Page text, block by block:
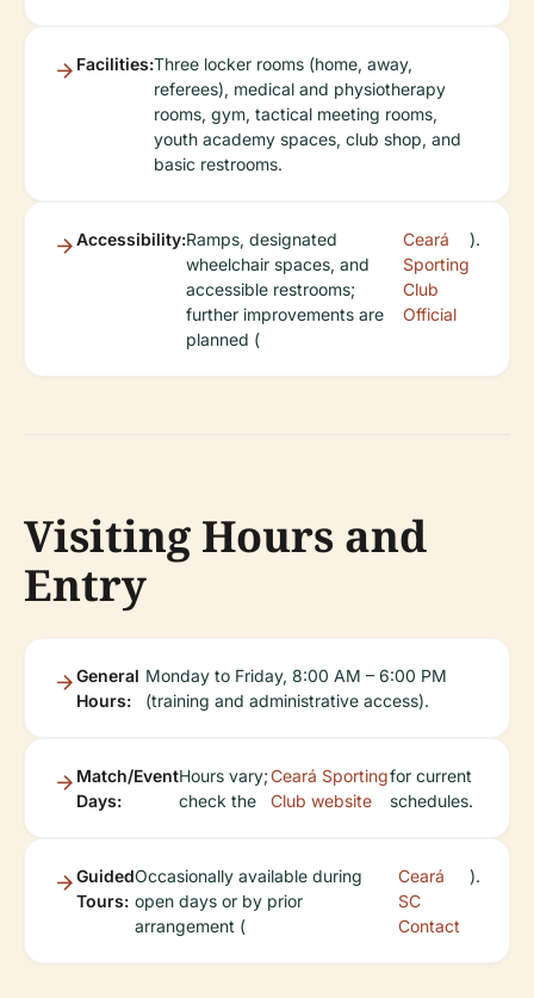
Facilities:Three locker rooms (home, away,
referees), medical and physiotherapy
rooms, gym, tactical meeting rooms,
youth academy spaces, club shop, and
basic restrooms.
Accessibility:Ramps, designated
wheelchair spaces, and
accessible restrooms;
further improvements are
planned (
Ceará
Sporting
Club
Official
).
Visiting Hours and
Entry
General
Hours:
Monday to Friday, 8:00 AM – 6:00 PM
(training and administrative access).
Match/Event
Days:
Hours vary;
check the
Ceará Sporting
Club website
for current
schedules.
Guided
Tours:
Occasionally available during
open days or by prior
arrangement (
Ceará
SC
Contact
).